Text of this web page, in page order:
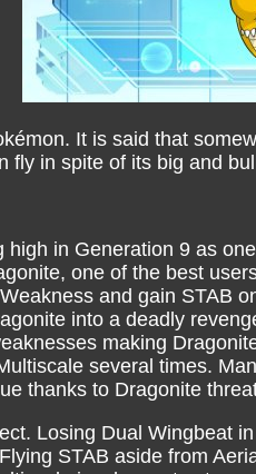
It is said that
fly in spite of its big and
high in Generation 9 as
one of the best
and gain STAB
into a deadly
making
several times.
thanks to Dragonite
Losing Dual Wingbeat
STAB aside from